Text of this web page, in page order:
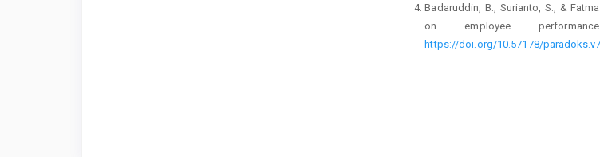
Badaruddin, B., Surianto, S., &
on employee
https://doi.org/10.57178/
banking with reference to Islamic